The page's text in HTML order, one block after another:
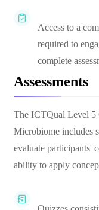
Access to a
required to
complete
Assessments
The ICTQual Level 5
Microbiome includes
evaluate participants'
ability to apply